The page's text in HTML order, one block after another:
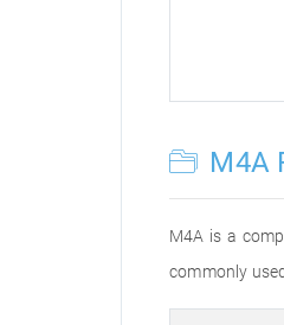
M4A
M4A is a
commonly